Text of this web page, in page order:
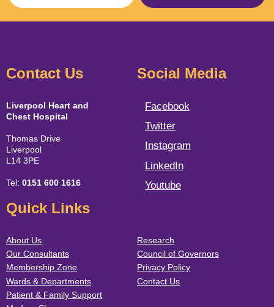
Contact Us
Liverpool Heart and
Chest Hospital
Thomas Drive
Liverpool
L14 3PE
Tel: 0151 600 1616
Social Media
Facebook
Twitter
Instagram
LinkedIn
Youtube
Quick Links
About Us
Our Consultants
Membership Zone
Wards & Departments
Patient & Family Support
Research
Council of Governors
Privacy Policy
Contact Us